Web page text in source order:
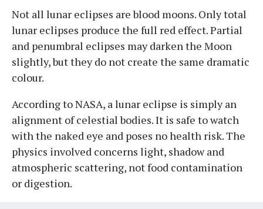
Not all lunar eclipses are blood moons. Only total
lunar eclipses produce the full red effect. Partial
and penumbral eclipses may darken the Moon
slightly, but they do not create the same dramatic
colour.
According to NASA, a lunar eclipse is simply an
alignment of celestial bodies. It is safe to watch
with the naked eye and poses no health risk. The
physics involved concerns light, shadow and
atmospheric scattering, not food contamination
or digestion.